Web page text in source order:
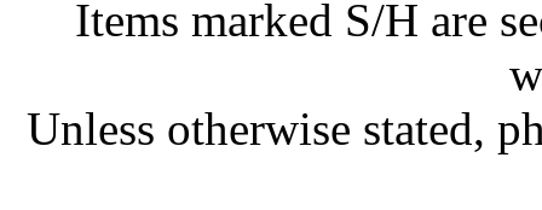
Items marked S/H are
Unless otherwise stated,